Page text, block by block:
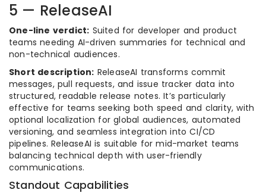
5 — ReleaseAI
One-line verdict: Suited for developer and product
teams needing AI-driven summaries for technical and
non-technical audiences.
Short description: ReleaseAI transforms commit
messages, pull requests, and issue tracker data into
structured, readable release notes. It’s particularly
effective for teams seeking both speed and clarity, with
optional localization for global audiences, automated
versioning, and seamless integration into CI/CD
pipelines. ReleaseAI is suitable for mid-market teams
balancing technical depth with user-friendly
communications.
Standout Capabilities